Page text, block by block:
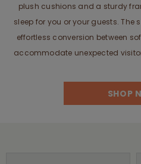
plush cushions and a sturdy
sleep for you or your guests.
effortless conversion between
accommodate unexpected
SHOP